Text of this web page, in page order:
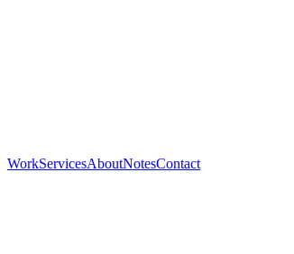
WorkServicesAboutNotesContact